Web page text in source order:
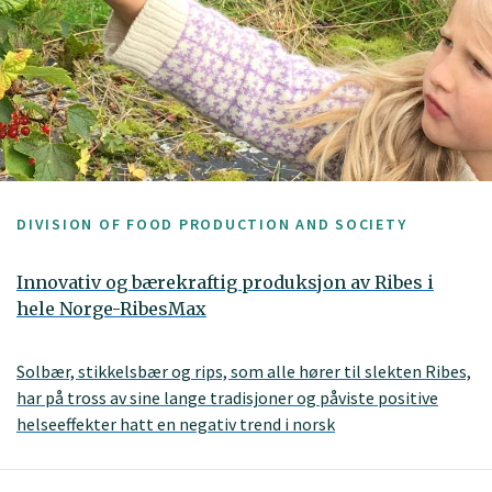
DIVISION OF FOOD PRODUCTION AND SOCIETY
Innovativ og bærekraftig produksjon av Ribes i
hele Norge-RibesMax
Solbær, stikkelsbær og rips, som alle hører til slekten Ribes,
har på tross av sine lange tradisjoner og påviste positive
helseeffekter hatt en negativ trend i norsk
produksjonen bare en femtedel av markedets behov. Det er